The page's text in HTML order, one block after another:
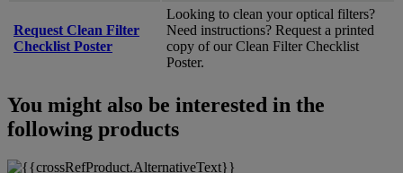
Request Clean Filter
Checklist Poster
Looking to clean your optical filters?
Need instructions? Request a printed
copy of our Clean Filter Checklist
Poster.
You might also be interested in the
following products